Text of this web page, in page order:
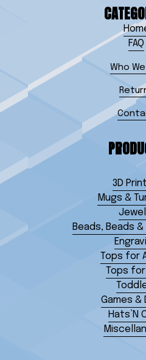
FAQ
Who
3D
Mugs &
Beads, Beads
Tops for
Tops for
Games &
Hats’N